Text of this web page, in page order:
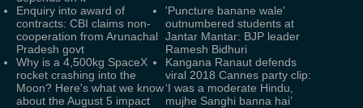
Enquiry into award of
contracts: CBI claims non-
cooperation from Arunachal
Pradesh govt
'Puncture banane wale'
outnumbered students at
Jantar Mantar: BJP leader
Ramesh Bidhuri
Why is a 4,500kg SpaceX
rocket crashing into the
Moon? Here's what we know
about the August 5 impact
Kangana Ranaut defends
viral 2018 Cannes party clip:
‘I was a moderate Hindu,
mujhe Sanghi banna hai’